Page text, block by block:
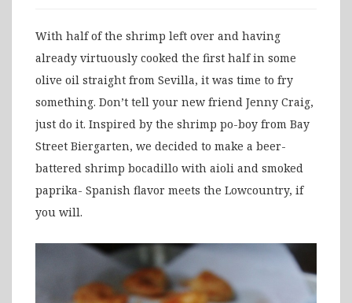
With half of the shrimp left over and having
already virtuously cooked the first half in some
olive oil straight from Sevilla, it was time to fry
something. Don’t tell your new friend Jenny Craig,
just do it. Inspired by the shrimp po-boy from Bay
Street Biergarten, we decided to make a beer-
battered shrimp bocadillo with aioli and smoked
paprika- Spanish flavor meets the Lowcountry, if
you will.